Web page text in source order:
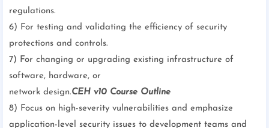
regulations.
6) For testing and validating the efficiency of security
protections and controls.
7) For changing or upgrading existing infrastructure of
software, hardware, or
network design.CEH v10 Course Outline
8) Focus on high-severity vulnerabilities and emphasize
application-level security issues to development teams and